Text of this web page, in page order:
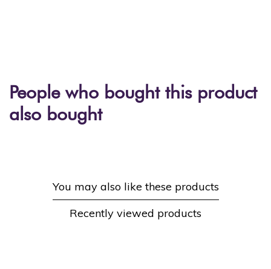
People who bought this product
also bought
You may also like these products
Recently viewed products